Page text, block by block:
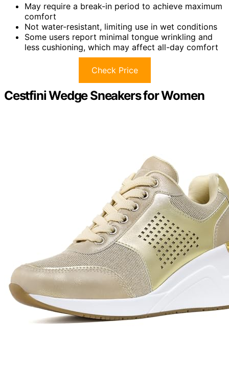
May require a break-in period to achieve maximum
comfort
Not water-resistant, limiting use in wet conditions
Some users report minimal tongue wrinkling and
less cushioning, which may affect all-day comfort
Check Price
Cestfini Wedge Sneakers for Women